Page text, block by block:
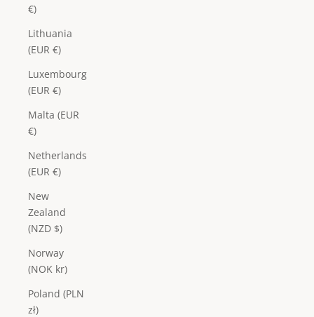
€)
Lithuania
(EUR €)
Luxembourg
(EUR €)
Malta (EUR
€)
Netherlands
(EUR €)
New
Zealand
(NZD $)
Norway
(NOK kr)
Poland (PLN
zł)